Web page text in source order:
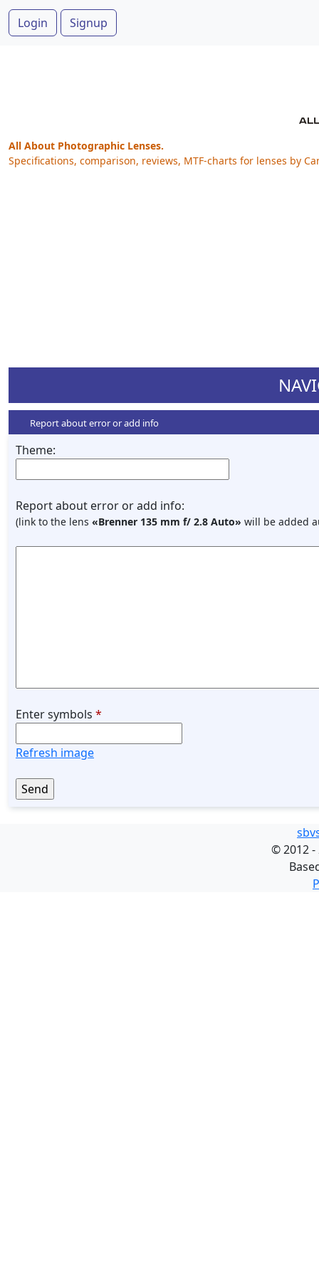
Login Signup
All About Photographic Lenses.
Specifications, comparison, reviews, MTF-charts for lenses by
Report about error or add info
Theme:
Report about error or add info:
(link to the lens «Brenner 135 mm f/ 2.8 Auto» will be added
Enter symbols *
Refresh image
©2012 -